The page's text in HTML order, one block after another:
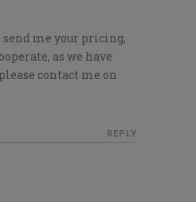
me your pricing,
as we have
contact me on
REPLY